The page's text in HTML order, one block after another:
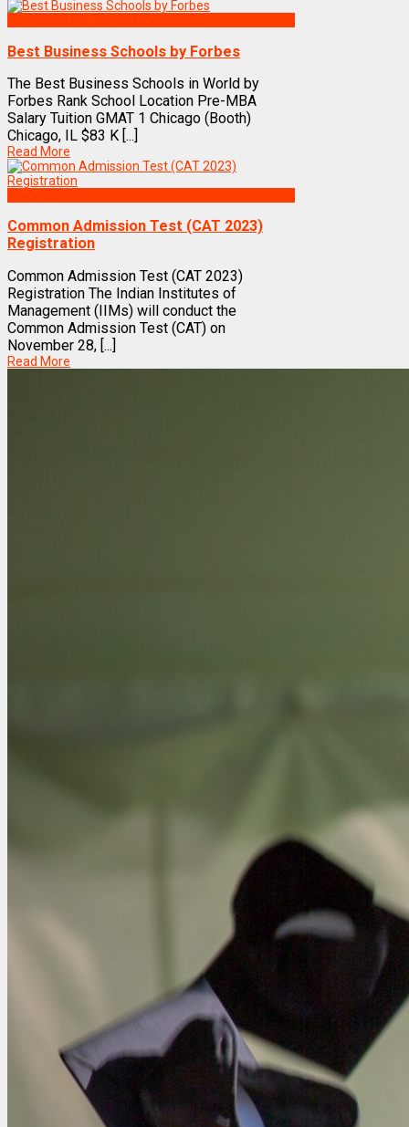
Best Business Schools by Forbes
The Best Business Schools in World by
Forbes Rank School Location Pre-MBA
Salary Tuition GMAT 1 Chicago (Booth)
Chicago, IL $83 K [...]
Read More
Common Admission Test (CAT 2023)
Registration
Common Admission Test (CAT 2023)
Registration The Indian Institutes of
Management (IIMs) will conduct the
Common Admission Test (CAT) on
November 28, [...]
Read More